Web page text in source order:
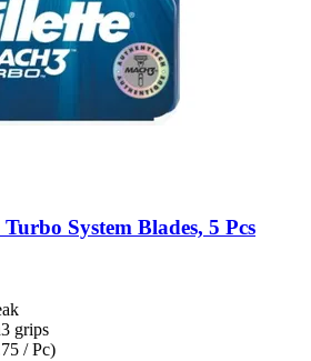
System Blades, 5 Pcs
grips
/ Pc)